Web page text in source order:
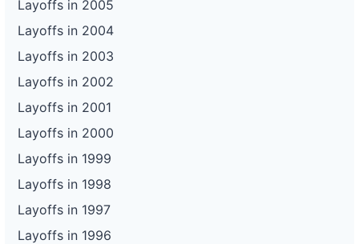
Layoffs in 2005
Layoffs in 2004
Layoffs in 2003
Layoffs in 2002
Layoffs in 2001
Layoffs in 2000
Layoffs in 1999
Layoffs in 1998
Layoffs in 1997
Layoffs in 1996